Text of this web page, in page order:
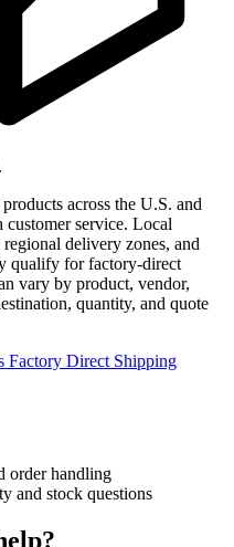
across the U.S. and
customer service. Local
delivery zones, and
qualify for factory-direct
vary by product, vendor,
quantity, and quote
Factory Direct Shipping
order handling
and stock questions